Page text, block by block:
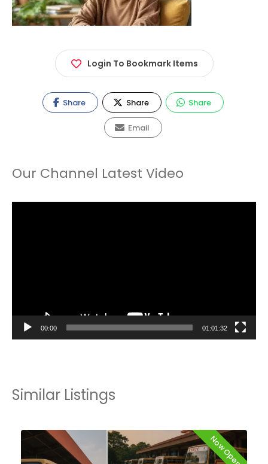
Login To Bookmark Items
Share Share Share
Email
Our Channel Latest Video
00:00 01:01:32
Similar Listings
Now Open